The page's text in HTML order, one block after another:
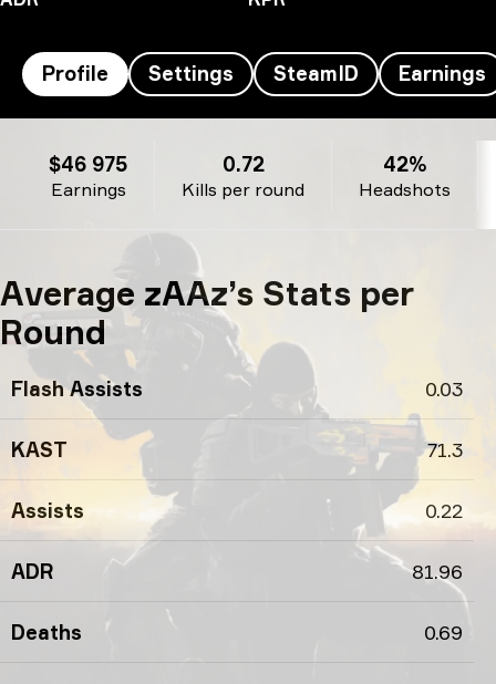
Profile Settings SteamID Earnings
Earnings
$46 975
Kills per round
0.72
Headshots
42%
Average zAAz’s Stats per
Round
Flash Assists 0.03
KAST 71.3
Assists 0.22
ADR 81.96
Deaths 0.69